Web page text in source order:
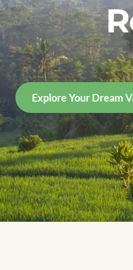
Explore Your Dream